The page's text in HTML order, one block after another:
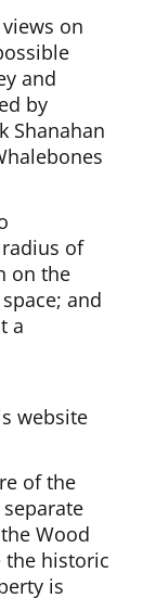
on
and
by
Shanahan
of
on the
and
a
website
of the
Wood
the historic
is